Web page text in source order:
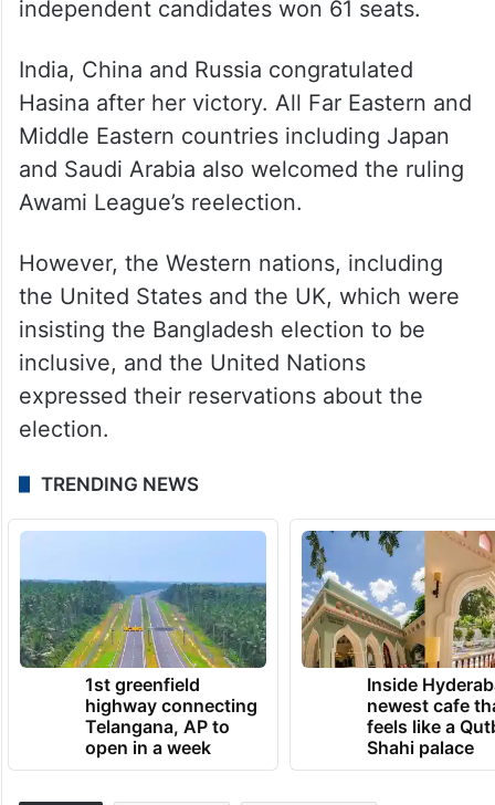
independent candidates won 61 seats.
India, China and Russia congratulated
Hasina after her victory. All Far Eastern and
Middle Eastern countries including Japan
and Saudi Arabia also welcomed the ruling
Awami League’s reelection.
However, the Western nations, including
the United States and the UK, which were
insisting the Bangladesh election to be
inclusive, and the United Nations
expressed their reservations about the
election.
TRENDING NEWS
1st greenfield
highway connecting
Telangana, AP to
open in a week
Inside
newest cafe
feels like a
Shahi palace